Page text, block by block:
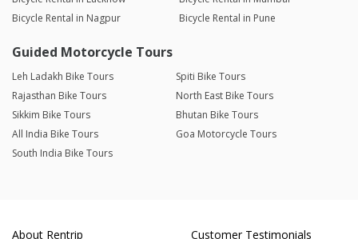
Bicycle Rental in Nagpur
Bicycle Rental in Pune
Guided Motorcycle Tours
Leh Ladakh Bike Tours
Spiti Bike Tours
Rajasthan Bike Tours
North East Bike Tours
Sikkim Bike Tours
Bhutan Bike Tours
All India Bike Tours
Goa Motorcycle Tours
South India Bike Tours
About Rentrip
Customer Testimonials